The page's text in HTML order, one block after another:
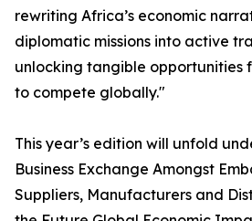
rewriting Africa’s economic
diplomatic missions into active
unlocking tangible opportunities
to compete globally."
This year’s edition will unfold
Business Exchange Amongst
Suppliers, Manufacturers and